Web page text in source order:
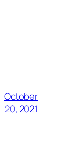
October
20, 2021